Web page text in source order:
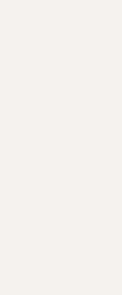
LIGHTING